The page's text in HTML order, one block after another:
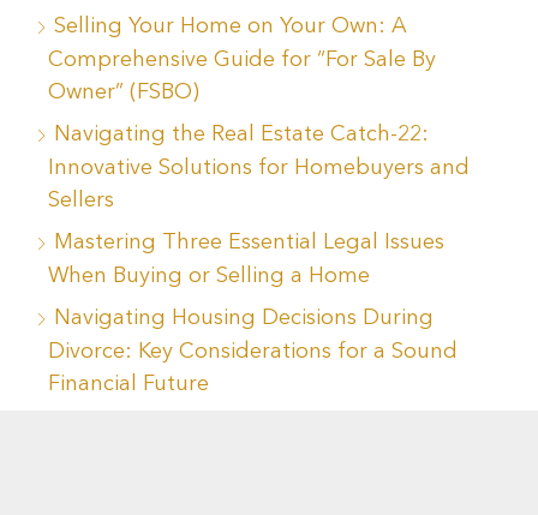
Selling Your Home on Your Own: A
Comprehensive Guide for “For Sale By
Owner” (FSBO)
Navigating the Real Estate Catch-22:
Innovative Solutions for Homebuyers and
Sellers
Mastering Three Essential Legal Issues
When Buying or Selling a Home
Navigating Housing Decisions During
Divorce: Key Considerations for a Sound
Financial Future